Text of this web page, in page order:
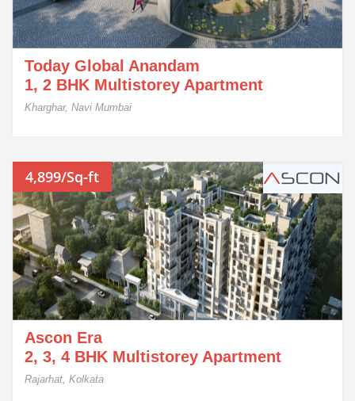
Today Global Anandam
1, 2 BHK Multistorey Apartment
Kharghar, Navi Mumbai
4,899/Sq-ft
Ascon Era
2, 3, 4 BHK Multistorey Apartment
Rajarhat, Kolkata